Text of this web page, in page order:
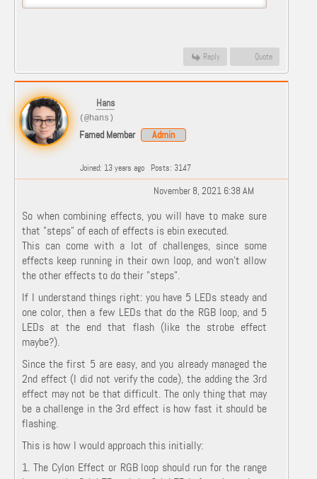
Reply Quote
Hans
(@hans)
Famed Member Admin
Joined: 13 years ago Posts: 3147
November 8, 2021 6:38 AM
So when combining effects, you will have to make sure
that "steps" of each of effects is ebin executed.
This can come with a lot of challenges, since some
effects keep running in their own loop, and won't allow
the other effects to do their "steps".
If I understand things right: you have 5 LEDs steady and
one color, then a few LEDs that do the RGB loop, and 5
LEDs at the end that flash (like the strobe effect
maybe?).
Since the first 5 are easy, and you already managed the
2nd effect (I did not verify the code), the adding the 3rd
effect may not be that difficult. The only thing that may
be a challenge in the 3rd effect is how fast it should be
flashing.
This is how I would approach this initially:
1. The Cylon Effect or RGB loop should run for the range